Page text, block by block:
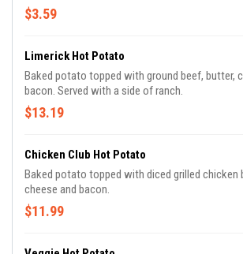
$3.59
Limerick Hot Potato
Baked potato topped with ground beef, butter,
bacon. Served with a side of ranch.
$13.19
Chicken Club Hot Potato
Baked potato topped with diced grilled chicken
cheese and bacon.
$11.99